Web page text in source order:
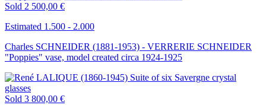
Sold 2 500,00 €
Estimated 1.500 - 2.000
Charles SCHNEIDER (1881-1953) - VERRERIE SCHNEIDER
"Poppies" vase, model created circa 1924-1925
Sold 3 800,00 €